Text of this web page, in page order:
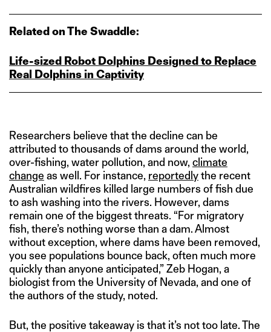
Related on The Swaddle:
Life‑sized Robot Dolphins Designed to Replace
Real Dolphins in Captivity
Researchers believe that the decline can be
attributed to thousands of dams around the world,
over-fishing, water pollution, and now, climate
change as well. For instance, reportedlythe recent
Australian wildfires killed large numbers of fish due
to ash washing into the rivers. However, dams
remain one of the biggest threats. “For migratory
fish, there’s nothing worse than a dam. Almost
without exception, where dams have been removed,
you see populations bounce back, often much more
quickly than anyone anticipated,” Zeb Hogan, a
biologist from the University of Nevada, and one of
the authors of the study, noted.
But, the positive takeaway is that it’s not too late. The